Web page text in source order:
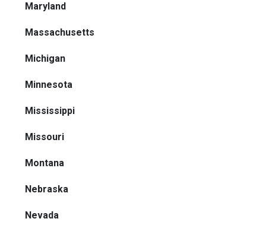
Maryland
Massachusetts
Michigan
Minnesota
Mississippi
Missouri
Montana
Nebraska
Nevada